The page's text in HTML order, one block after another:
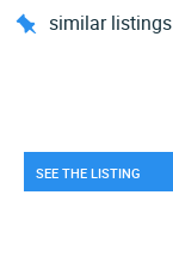
similar listings
SEE THE LISTING